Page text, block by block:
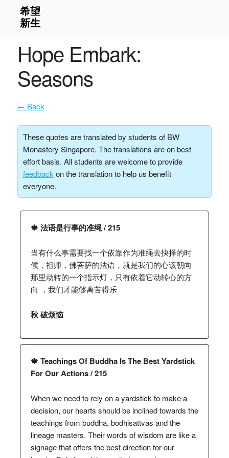
Hope Embark:
Seasons
← Back
These quotes are translated by students of BW
Monastery Singapore. The translations are on best
effort basis. All students are welcome to provide
feedback on the translation to help us benefit
everyone.
🍁 法语是行事的准绳 / 215
当有什么事需要找一个依靠作为准绳去抉择的时
候，祖师，佛菩萨的法语，就是我们的心该朝向
那里动转的一个指示灯，只有依着它动转心的方
向 ，我们才能够离苦得乐
秋 破烦恼
🍁 Teachings Of Buddha Is The Best Yardstick
For Our Actions / 215
When we need to rely on a yardstick to make a
decision, our hearts should be inclined towards the
teachings from buddha, bodhisattvas and the
lineage masters. Their words of wisdom are like a
signage that offers the best direction for our